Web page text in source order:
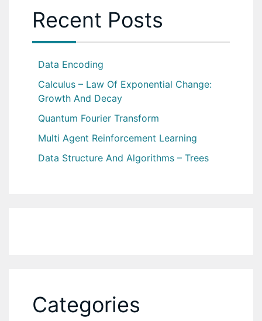
Recent Posts
Data Encoding
Calculus – Law Of Exponential Change:
Growth And Decay
Quantum Fourier Transform
Multi Agent Reinforcement Learning
Data Structure And Algorithms – Trees
Categories